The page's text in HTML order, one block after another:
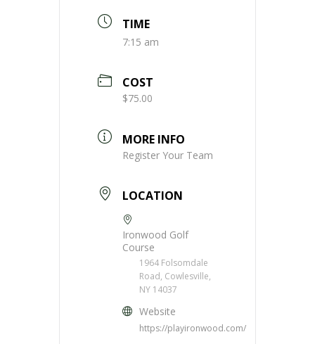
TIME
7:15 am
COST
$75.00
MORE INFO
Register Your Team
LOCATION
Ironwood Golf
Course
1964 Folsomdale
Road, Cowlesville,
NY 14037
Website
https://playironwood.com/